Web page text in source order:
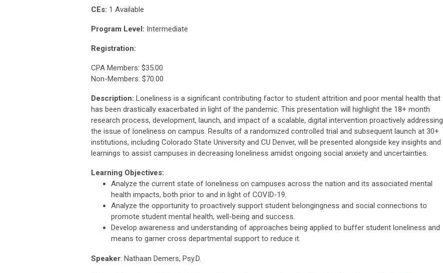
CEs: 1 Available
Program Level: Intermediate
Registration:
CPA Members: $35.00
Non-Members: $70.00
Description: Loneliness is a significant contributing factor to student attrition and poor mental health that
has been drastically exacerbated in light of the pandemic. This presentation will highlight the 18+ month
research process, development, launch, and impact of a scalable, digital intervention proactively addressing
the issue of loneliness on campus. Results of a randomized controlled trial and subsequent launch at 30+
institutions, including Colorado State University and CU Denver, will be presented alongside key insights and
learnings to assist campuses in decreasing loneliness amidst ongoing social anxiety and uncertainties.
Learning Objectives:
Analyze the current state of loneliness on campuses across the nation and its associated mental
health impacts, both prior to and in light of COVID-19.
Analyze the opportunity to proactively support student belongingness and social connections to
promote student mental health, well-being and success.
Develop awareness and understanding of approaches being applied to buffer student loneliness and
means to garner cross departmental support to reduce it.
Speaker: Nathaan Demers, Psy.D.